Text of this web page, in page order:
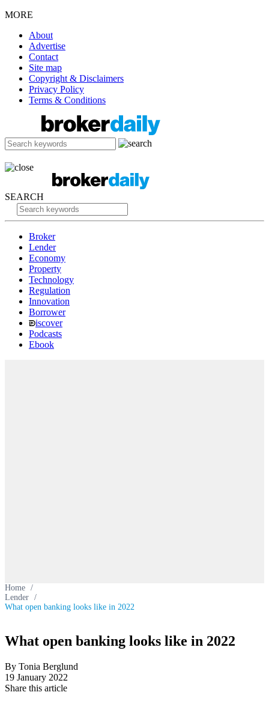
MORE
About
Advertise
Contact
Site map
Copyright & Disclaimers
Privacy Policy
Terms & Conditions
SEARCH
Broker
Lender
Economy
Property
Technology
Regulation
Innovation
Borrower
iscover
Podcasts
Ebook
Home /
Lender /
What open banking looks like in 2022
What open banking looks like in 2022
By Tonia Berglund
19 January 2022
Share this article